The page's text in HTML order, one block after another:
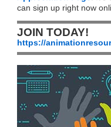
can sign up right now
JOIN TODAY!
https://